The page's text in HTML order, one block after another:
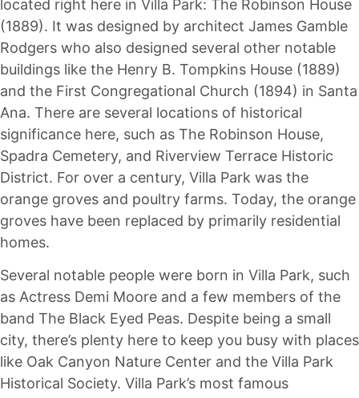
located right here in Villa Park: The Robinson House
(1889). It was designed by architect James Gamble
Rodgers who also designed several other notable
buildings like the Henry B. Tompkins House (1889)
and the First Congregational Church (1894) in Santa
Ana. There are several locations of historical
significance here, such as The Robinson House,
Spadra Cemetery, and Riverview Terrace Historic
District. For over a century, Villa Park was the
orange groves and poultry farms. Today, the orange
groves have been replaced by primarily residential
homes.
Several notable people were born in Villa Park, such
as Actress Demi Moore and a few members of the
band The Black Eyed Peas. Despite being a small
city, there’s plenty here to keep you busy with places
like Oak Canyon Nature Center and the Villa Park
Historical Society. Villa Park’s most famous